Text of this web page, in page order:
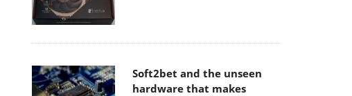
Soft2bet and the unseen
hardware that makes